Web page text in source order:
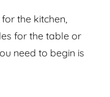
the kitchen,
for the table or
need to begin is